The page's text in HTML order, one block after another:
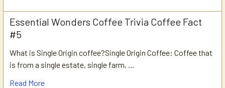
Essential Wonders Coffee Trivia Coffee Fact
#5
What is Single Origin coffee?Single Origin Coffee: Coffee that
is from a single estate, single farm, …
Read More